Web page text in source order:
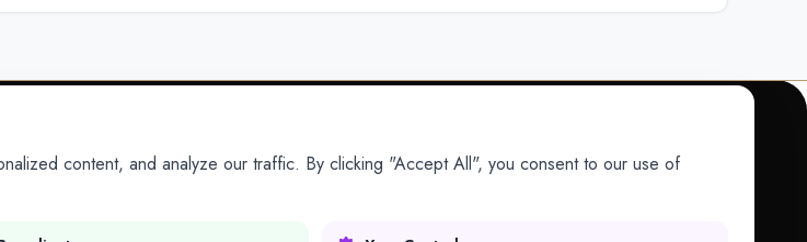
PRODUCTS COMPANY
content, and analyze our traffic. By clicking "Accept All", you consent to our use of